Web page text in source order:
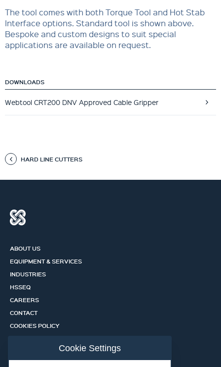
The tool comes with both Torque Tool and Hot Stab
Interface options. Standard tool is shown above.
Bespoke and custom designs to suit special
applications are available on request.
DOWNLOADS
Webtool CRT200 DNV Approved Cable Gripper
HARD LINE CUTTERS
ABOUT US
EQUIPMENT & SERVICES
INDUSTRIES
HSSEQ
CAREERS
CONTACT
COOKIES POLICY
CERTIFICATION PORTALCookie Settings